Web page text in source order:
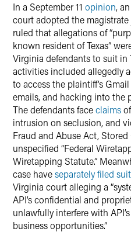
In a September 11 opinion,
court adopted the
ruled that allegations of
known resident of Texas”
Virginia defendants to suit in
activities included allegedly
to access the plaintiff’s
emails, and hacking into the
The defendants faceclaims
intrusion on seclusion, and
Fraud and Abuse Act,
unspecified “Federal
Wiretapping Statute.”
case haveseparately filed suit
Virginia court alleging a
API’s confidential and
unlawfully interfere with
business opportunities.”